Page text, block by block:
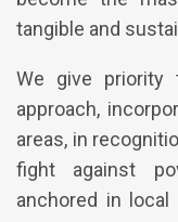
tangible and
We give
approach,
areas, in
fight against
anchored in